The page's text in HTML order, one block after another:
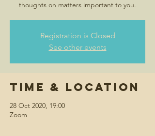
thoughts on matters important to you.
Registration is Closed
See other events
Time & Location
28 Oct 2020, 19:00
Zoom